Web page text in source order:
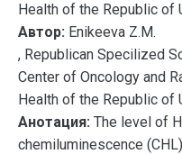
Health of the Republic of
Автор: Enikeeva Z.M.
, Republican Specilized
Center of Oncology and
Health of the Republic of
Анотация: The level of
chemiluminescence